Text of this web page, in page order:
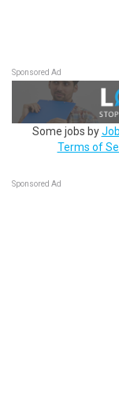
Sponsored Ad
Some jobs by
Terms of
Sponsored Ad